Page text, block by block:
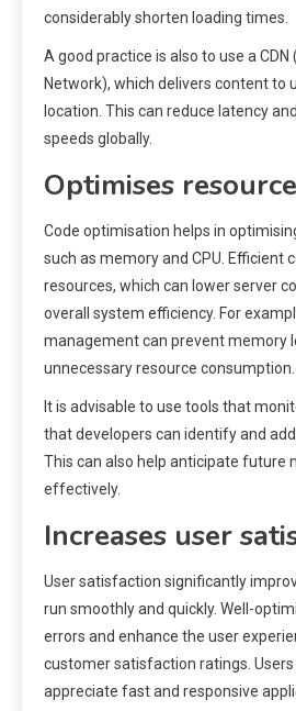
considerably shorten loading times.
A good practice is also to use a
Network), which delivers content to
location. This can reduce latency
speeds globally.
Optimises
Code optimisation helps in
such as memory and CPU. Efficient
resources, which can lower server
overall system efficiency. For
management can prevent memory
unnecessary resource consumption.
It is advisable to use tools that
that developers can identify and
This can also help anticipate future
effectively.
Increases user
User satisfaction significantly
run smoothly and quickly. Well-
errors and enhance the user
customer satisfaction ratings.
appreciate fast and responsive